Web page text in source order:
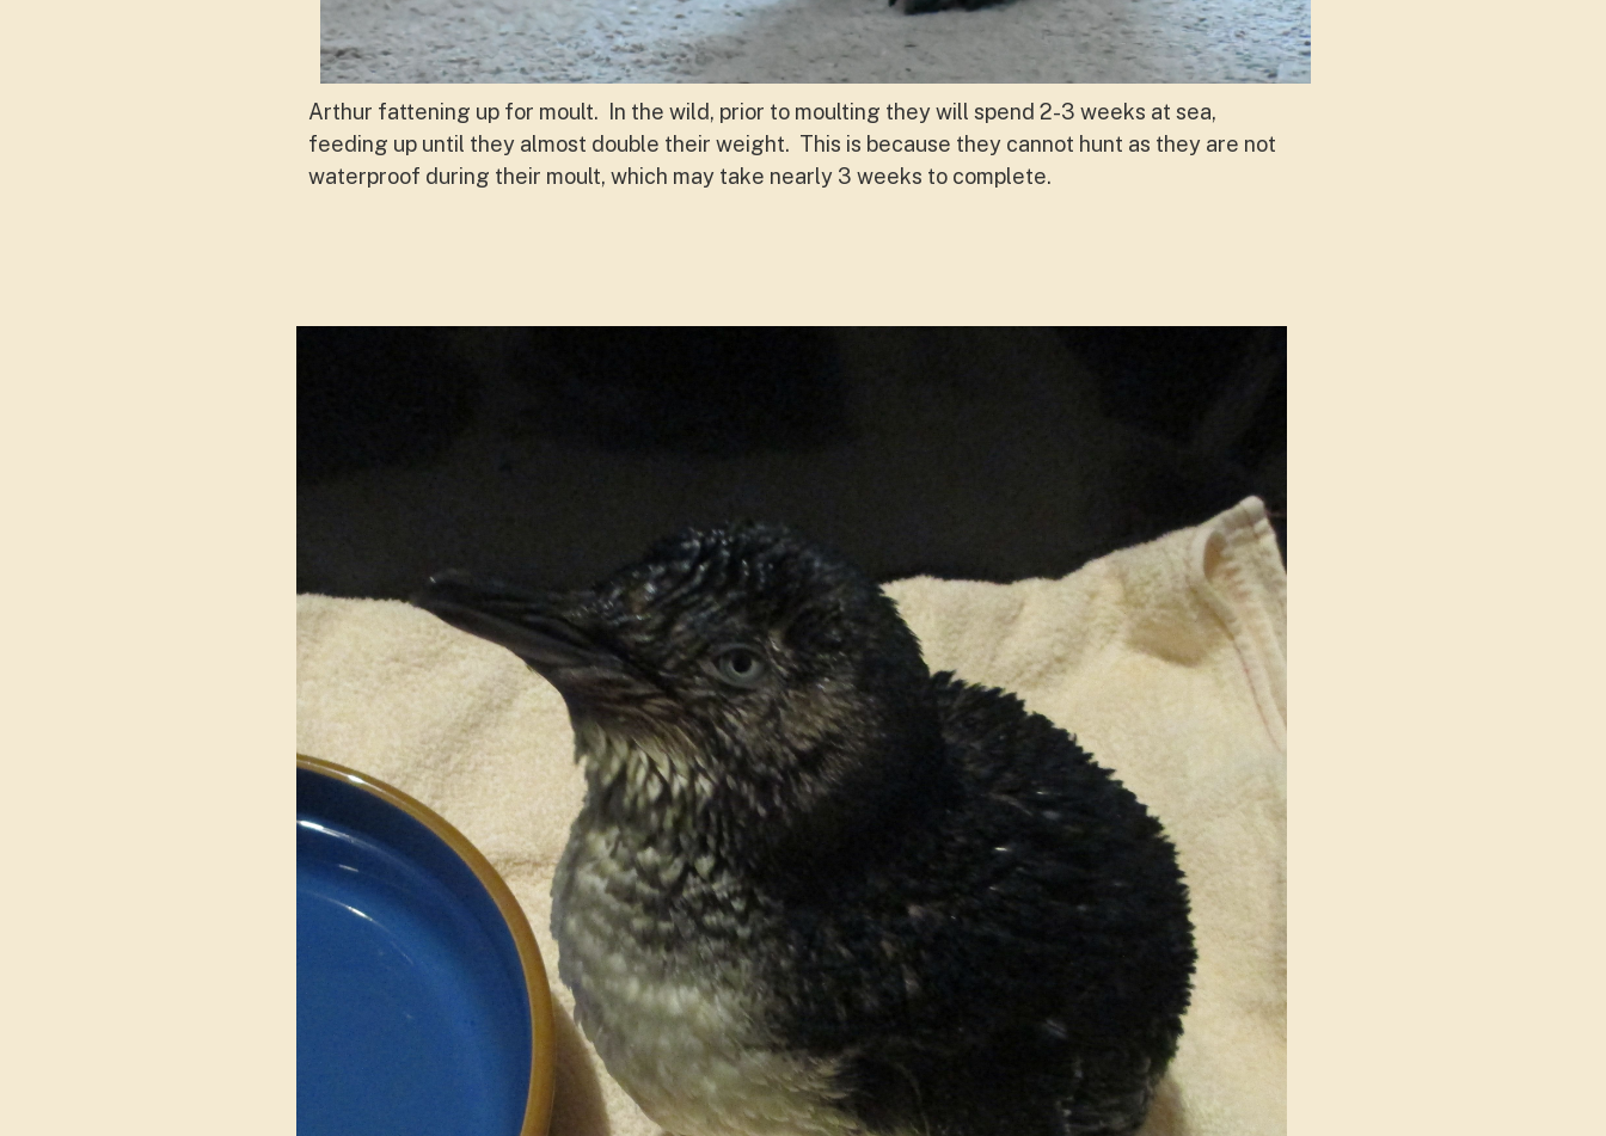
Arthur fattening up for moult. In the wild, prior to moulting they will spend 2-3 weeks at sea,
feeding up until they almost double their weight. This is because they cannot hunt as they are not
waterproof during their moult, which may take nearly 3 weeks to complete.